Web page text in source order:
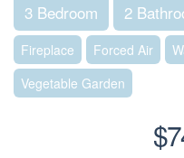
3 Bedroom 2
Fireplace Forced Air
Vegetable Garden